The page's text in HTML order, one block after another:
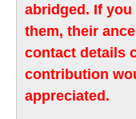
abridged. If
them, their
contact details
contribution
appreciated.